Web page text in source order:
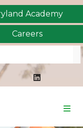
Academy
Careers